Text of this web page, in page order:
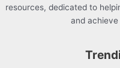
resources, dedicated to
and